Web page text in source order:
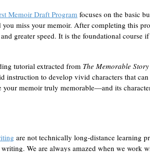
Memoir Draft Program focuses on the basic
miss your memoir. After completing this
greater speed. It is the foundational course
tutorial extracted from The Memorable
instruction to develop vivid characters that can
memoir truly memorable—and its
are not technically long-distance learning
We are always amazed when we work